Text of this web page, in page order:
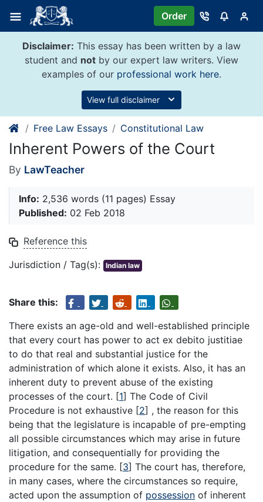
content
Order
Disclaimer: This essay has been written by a law
student and not by our expert law writers. View
examples of our professional work here.
View full disclaimer
Free Law Essays Constitutional Law
Inherent Powers of the Court
By LawTeacher
Info: 2,536 words (11 pages) Essay
Published: 02 Feb 2018
Reference this
Jurisdiction / Tag(s): Indian law
Share this:
There exists an age-old and well-established principle
that every court has power to act ex debito justitiae
to do that real and substantial justice for the
administration of which alone it exists. Also, it has an
inherent duty to prevent abuse of the existing
processes of the court. [1] The Code of Civil
Procedure is not exhaustive [2] , the reason for this
being that the legislature is incapable of pre-empting
all possible circumstances which may arise in future
litigation, and consequentially for providing the
procedure for the same. [3] The court has, therefore,
in many cases, where the circumstances so require,
acted upon the assumption of possession of inherent